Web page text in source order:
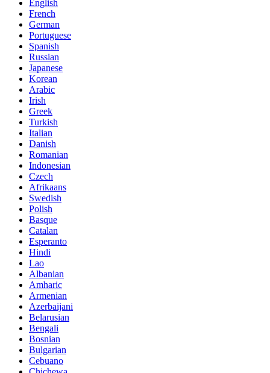
English
French
German
Portuguese
Spanish
Russian
Japanese
Korean
Arabic
Irish
Greek
Turkish
Italian
Danish
Romanian
Indonesian
Czech
Afrikaans
Swedish
Polish
Basque
Catalan
Esperanto
Hindi
Lao
Albanian
Amharic
Armenian
Azerbaijani
Belarusian
Bengali
Bosnian
Bulgarian
Cebuano